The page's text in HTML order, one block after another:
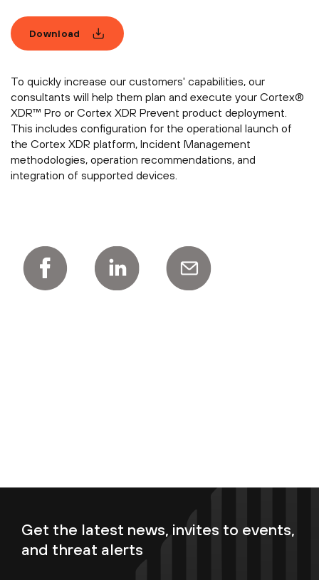
Download
To quickly increase our customers' capabilities, our
consultants will help them plan and execute your Cortex®
XDR™ Pro or Cortex XDR Prevent product deployment.
This includes configuration for the operational launch of
the Cortex XDR platform, Incident Management
methodologies, operation recommendations, and
integration of supported devices.
Get the latest news, invites to events,
and threat alerts